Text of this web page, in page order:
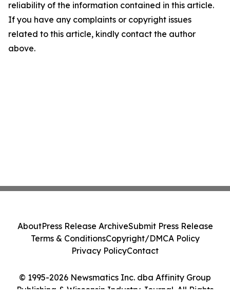
reliability of the information contained in this article.
If you have any complaints or copyright issues
related to this article, kindly contact the author
above.
© 1995-2026 Newsmatics Inc. dba Affinity Group
Publishing & Wisconsin Industry Journal. All Rights
AboutPress Release ArchiveSubmit Press Release
Terms & ConditionsCopyright/DMCA Policy
Privacy PolicyContact